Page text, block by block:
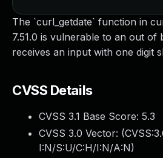
The `curl_getdate` function in
7.51.0 is vulnerable to an out of
receives an input with one digit
CVSS Details
CVSS 3.1 Base Score: 5.3
CVSS 3.0 Vector: (
I:N/S:U/C:H/I:N/A:N)